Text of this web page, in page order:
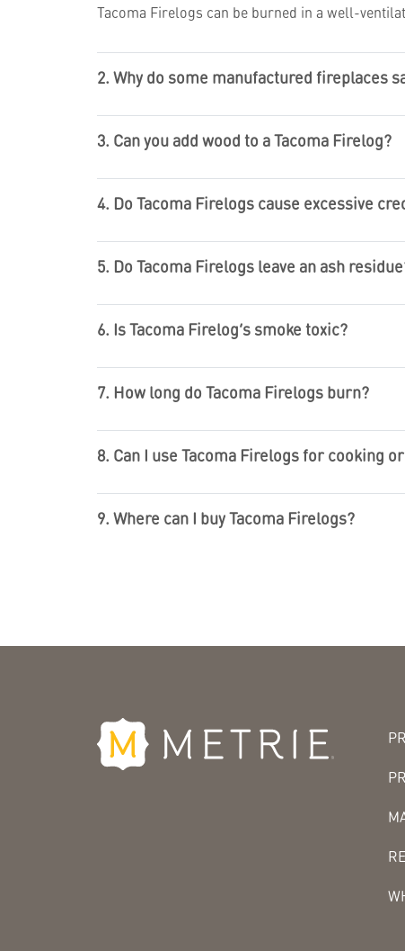
Tacoma Firelogs can be burned in a well-
2. Why do some manufactured fireplaces
3. Can you add wood to a Tacoma Firelog?
4. Do Tacoma Firelogs cause excessive
5. Do Tacoma Firelogs leave an ash
6. Is Tacoma Firelog’s smoke toxic?
7. How long do Tacoma Firelogs burn?
8. Can I use Tacoma Firelogs for cooking
9. Where can I buy Tacoma Firelogs?